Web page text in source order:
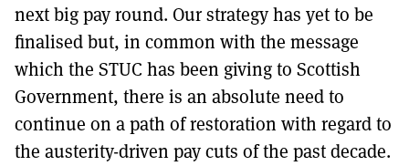
next big pay round. Our strategy has yet to be
finalised but, in common with the message
which the STUC has been giving to Scottish
Government, there is an absolute need to
continue on a path of restoration with regard to
the austerity-driven pay cuts of the past decade.